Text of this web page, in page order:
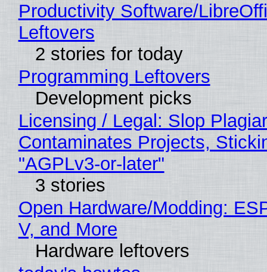
Productivity Software/
Leftovers
2 stories for today
Programming Leftovers
Development picks
Licensing / Legal: Slop
Contaminates Projects,
"AGPLv3-or-later"
3 stories
Open Hardware/Modding:
V, and More
Hardware leftovers